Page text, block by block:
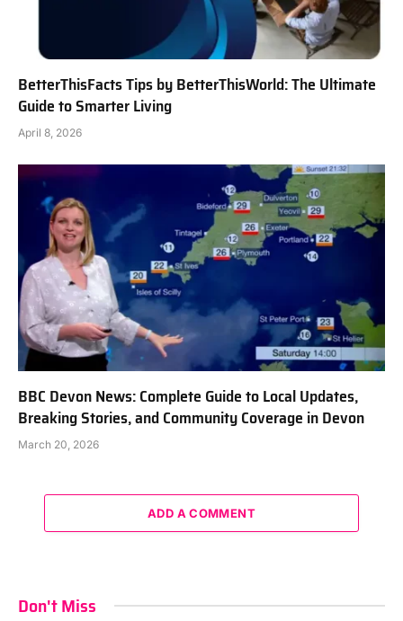
BetterThisFacts Tips by BetterThisWorld: The Ultimate
Guide to Smarter Living
April 8, 2026
BBC Devon News: Complete Guide to Local Updates,
Breaking Stories, and Community Coverage in Devon
March 20, 2026
ADD A COMMENT
Don't Miss